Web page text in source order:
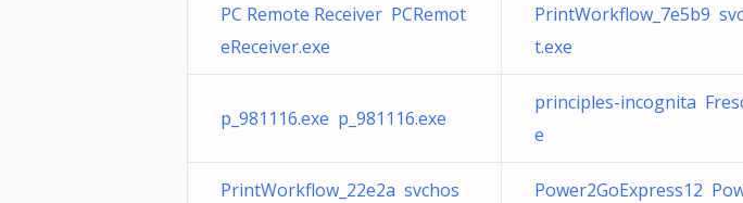
PC Remote Receiver PCRemot
eReceiver.exe
PrintWorkflow_7e5b9
t.exe
p_981116.exe p_981116.exe
principles-incognita
e
PrintWorkflow_22e2a svchos
Power2GoExpress12